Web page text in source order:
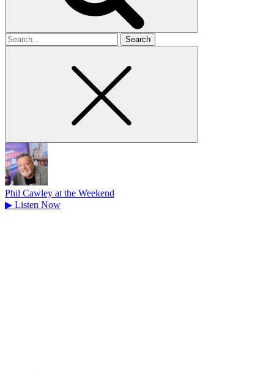
Search
for
Phil Cawley at the Weekend
▶ Listen Now